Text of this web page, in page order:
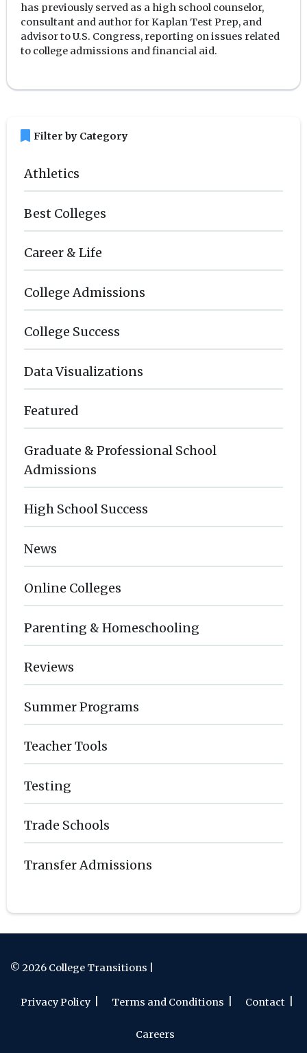
has previously served as a high school counselor,
consultant and author for Kaplan Test Prep, and
advisor to U.S. Congress, reporting on issues related
to college admissions and financial aid.
bookmark Filter by Category
Athletics
Best Colleges
Career & Life
College Admissions
College Success
Data Visualizations
Featured
Graduate & Professional School
Admissions
High School Success
News
Online Colleges
Parenting & Homeschooling
Reviews
Summer Programs
Teacher Tools
Testing
Trade Schools
Transfer Admissions
© 2026 College Transitions |
Privacy Policy Terms and Conditions Contact
Careers